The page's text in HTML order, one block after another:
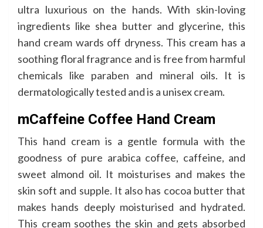
ultra luxurious on the hands. With skin-loving
ingredients like shea butter and glycerine, this
hand cream wards off dryness. This cream has a
soothing floral fragrance and is free from harmful
chemicals like paraben and mineral oils. It is
dermatologically tested and is a unisex cream.
mCaffeine Coffee Hand Cream
This hand cream is a gentle formula with the
goodness of pure arabica coffee, caffeine, and
sweet almond oil. It moisturises and makes the
skin soft and supple. It also has cocoa butter that
makes hands deeply moisturised and hydrated.
This cream soothes the skin and gets absorbed